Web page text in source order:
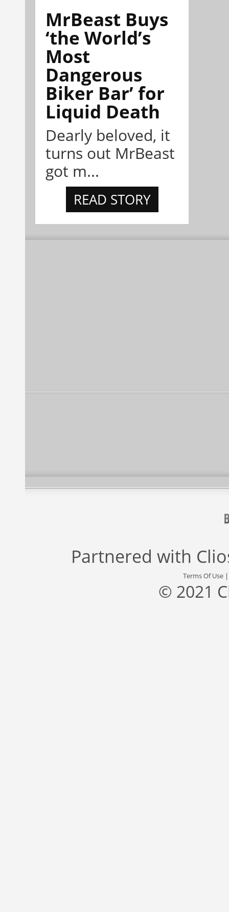
MrBeast Buys
‘the World’s
Most
Dangerous
Biker Bar’ for
Liquid Death
Dearly beloved, it
turns out MrBeast
got m...
READ STORY
Partnered with
Terms Of Use
© 2021